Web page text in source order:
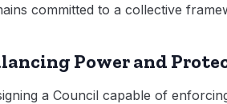
committed to a collective
Power and
a Council capable of